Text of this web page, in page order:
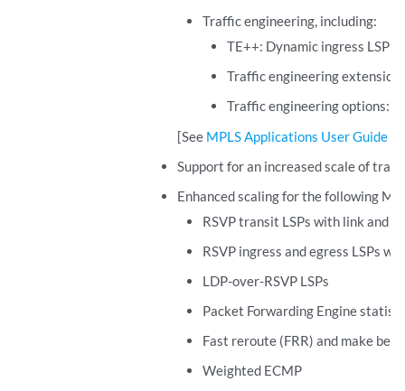
Traffic engineering, including:
TE++: Dynamic ingress LSP
Traffic engineering
Traffic engineering options:
[See MPLS Applications User Guide
Support for an increased scale of
Enhanced scaling for the following
RSVP transit LSPs with link and
RSVP ingress and egress LSPs
LDP-over-RSVP LSPs
Packet Forwarding Engine
Fast reroute (FRR) and make
Weighted ECMP